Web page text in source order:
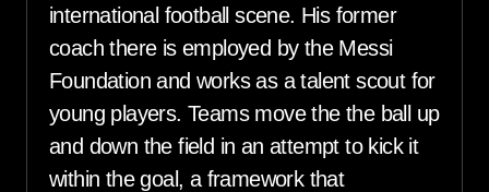
international football scene. His former
coach there is employed by the Messi
Foundation and works as a talent scout for
young players. Teams move the the ball up
and down the field in an attempt to kick it
within the goal, a framework that